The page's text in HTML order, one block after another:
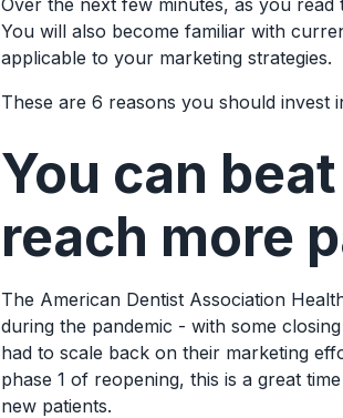
Over the next few minutes, as you
You will also become familiar with
applicable to your marketing strategies.
These are 6 reasons you should invest
You can
reach more
The American Dentist Association
during the pandemic - with some
had to scale back on their marketing
phase 1 of reopening, this is a great
new patients.